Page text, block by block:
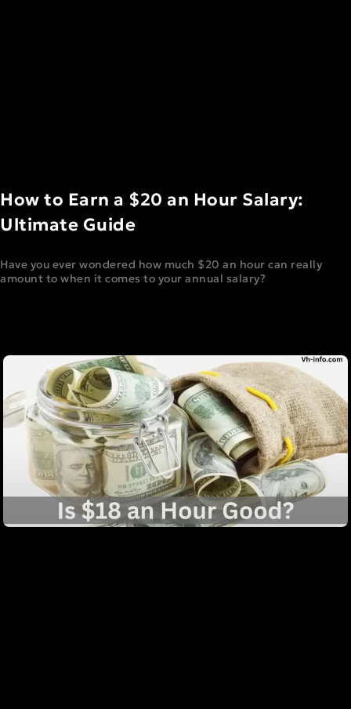
How to Earn a $20 an Hour Salary:
Ultimate Guide
Have you ever wondered how much $20 an hour can really
amount to when it comes to your annual salary?